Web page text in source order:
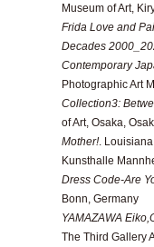
Museum of Art,
Frida Love and
Decades
Contemporary
Photographic Art
Collection3:
of Art, Osaka,
Mother!.
Kunsthalle
Dress Code-Are
Bonn, Germany
YAMAZAWA
The Third Gallery